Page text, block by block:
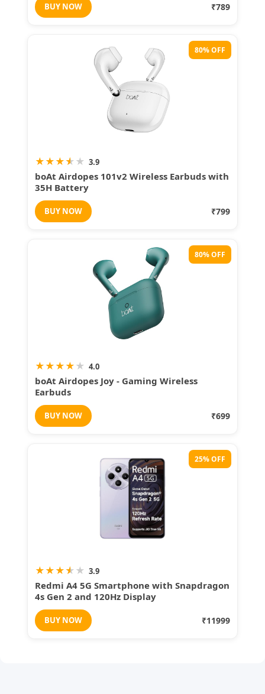
BUY NOW ₹789
80% OFF
★★★★★ 3.9
boAt Airdopes 101v2 Wireless Earbuds with
35H Battery
BUY NOW ₹799
80% OFF
★★★★★ 4.0
boAt Airdopes Joy - Gaming Wireless
Earbuds
BUY NOW ₹699
25% OFF
★★★★★ 3.9
Redmi A4 5G Smartphone with Snapdragon
4s Gen 2 and 120Hz Display
BUY NOW ₹11999